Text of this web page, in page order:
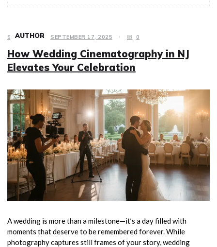
SERVICES SEPTEMBER 17, 2025 0
How Wedding Cinematography in NJ
Elevates Your Celebration
A wedding is more than a milestone—it’s a day filled with
moments that deserve to be remembered forever. While
photography captures still frames of your story, wedding
AUTHOR